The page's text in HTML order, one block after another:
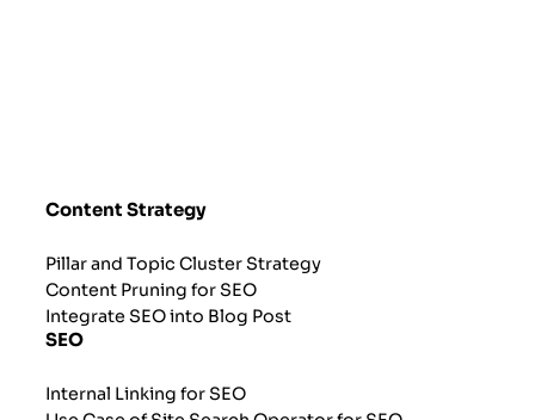
Content Strategy
Pillar and Topic Cluster Strategy
Content Pruning for SEO
Integrate SEO into Blog Post
SEO
Internal Linking for SEO